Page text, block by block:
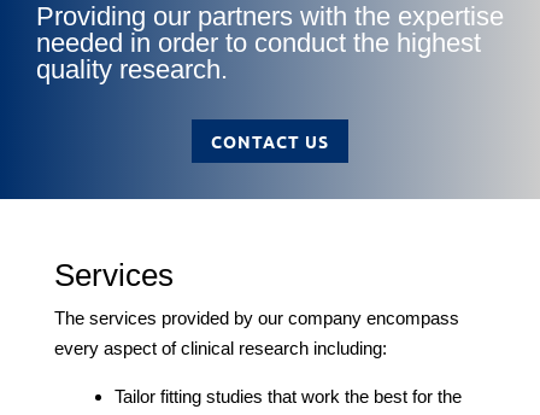
Providing our partners with the expertise
needed in order to conduct the highest
quality research.
CONTACT US
Services
The services provided by our company encompass
every aspect of clinical research including:
Tailor fitting studies that work the best for the